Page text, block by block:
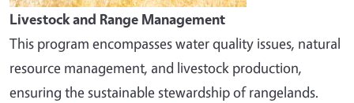
Livestock and Range Management
This program encompasses water quality issues, natural
resource management, and livestock production,
ensuring the sustainable stewardship of rangelands.